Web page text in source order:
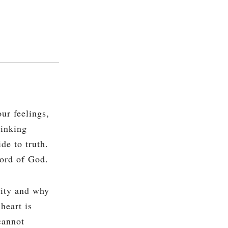
feelings,
to truth.
of God.
and why
is